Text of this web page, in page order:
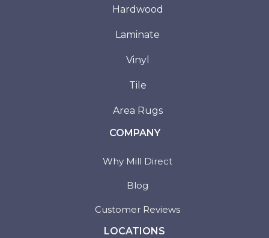
Hardwood
Laminate
Vinyl
Tile
Area Rugs
COMPANY
Why Mill Direct
Blog
Customer Reviews
LOCATIONS